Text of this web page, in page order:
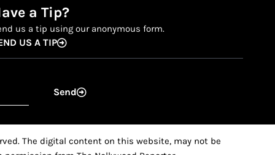
a Tip?
us a tip using our anonymous form.
US A TIP
Send
The digital content on this website, may not be